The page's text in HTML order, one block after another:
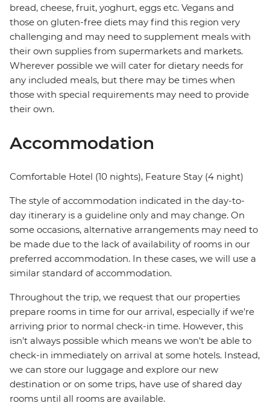
bread, cheese, fruit, yoghurt, eggs etc. Vegans and
those on gluten-free diets may find this region very
challenging and may need to supplement meals with
their own supplies from supermarkets and markets.
Wherever possible we will cater for dietary needs for
any included meals, but there may be times when
those with special requirements may need to provide
their own.
Accommodation
Comfortable Hotel (10 nights), Feature Stay (4 night)
The style of accommodation indicated in the day-to-
day itinerary is a guideline only and may change. On
some occasions, alternative arrangements may need to
be made due to the lack of availability of rooms in our
preferred accommodation. In these cases, we will use a
similar standard of accommodation.
Throughout the trip, we request that our properties
prepare rooms in time for our arrival, especially if we're
arriving prior to normal check-in time. However, this
isn't always possible which means we won't be able to
check-in immediately on arrival at some hotels. Instead,
we can store our luggage and explore our new
destination or on some trips, have use of shared day
rooms until all rooms are available.